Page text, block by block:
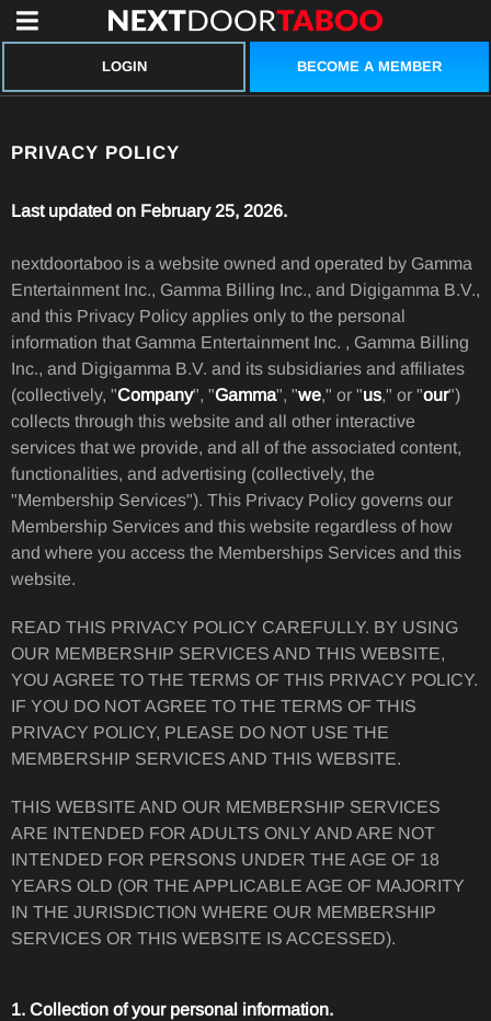
LOGIN BECOME A MEMBER
PRIVACY POLICY
Last updated on February 25, 2026.
nextdoortaboo is a website owned and operated by Gamma
Entertainment Inc., Gamma Billing Inc., and Digigamma B.V.,
and this Privacy Policy applies only to the personal
information that Gamma Entertainment Inc. , Gamma Billing
Inc., and Digigamma B.V. and its subsidiaries and affiliates
(collectively, "Company", "Gamma", "we," or "us," or "our")
collects through this website and all other interactive
services that we provide, and all of the associated content,
functionalities, and advertising (collectively, the
"Membership Services"). This Privacy Policy governs our
Membership Services and this website regardless of how
and where you access the Memberships Services and this
website.
READ THIS PRIVACY POLICY CAREFULLY. BY USING
OUR MEMBERSHIP SERVICES AND THIS WEBSITE,
YOU AGREE TO THE TERMS OF THIS PRIVACY POLICY.
IF YOU DO NOT AGREE TO THE TERMS OF THIS
PRIVACY POLICY, PLEASE DO NOT USE THE
MEMBERSHIP SERVICES AND THIS WEBSITE.
THIS WEBSITE AND OUR MEMBERSHIP SERVICES
ARE INTENDED FOR ADULTS ONLY AND ARE NOT
INTENDED FOR PERSONS UNDER THE AGE OF 18
YEARS OLD (OR THE APPLICABLE AGE OF MAJORITY
IN THE JURISDICTION WHERE OUR MEMBERSHIP
SERVICES OR THIS WEBSITE IS ACCESSED).
1. Collection of your personal information.